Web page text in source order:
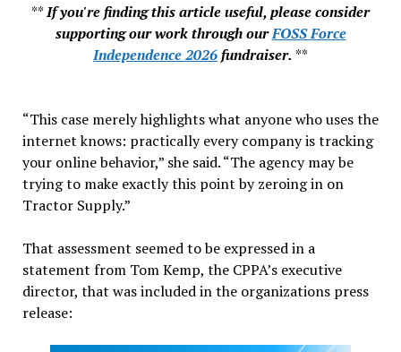
**If you're finding this article useful, please consider
supporting our work through ourFOSS Force
Independence 2026fundraiser. **
“This case merely highlights what anyone who uses the
internet knows: practically every company is tracking
your online behavior,” she said. “The agency may be
trying to make exactly this point by zeroing in on
Tractor Supply.”
That assessment seemed to be expressed in a
statement from Tom Kemp, the CPPA’s executive
director, that was included in the organizations press
release: